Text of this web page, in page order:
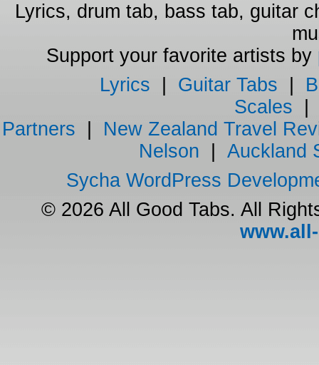
Lyrics, drum tab, bass tab, guitar
Support your favorite artists by
Lyrics
Guitar Tabs
Scales
Partners
New Zealand Travel
Nelson
Auckland
Sycha WordPress
© 2026 All Good Tabs. All